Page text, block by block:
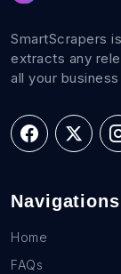
SmartScrapers
extracts any
all your
Navigations
Home
FAQs